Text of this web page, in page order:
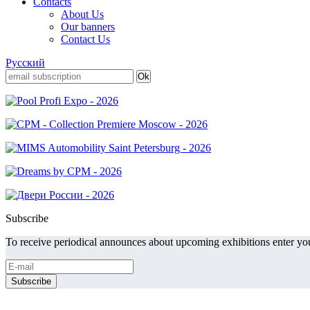
About Us
Our banners
Contact Us
Русский
Subscribe
To receive periodical announces about upcoming exhibitions enter